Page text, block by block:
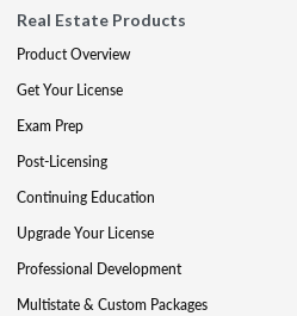
Real Estate Products
Product Overview
Get Your License
Exam Prep
Post-Licensing
Continuing Education
Upgrade Your License
Professional Development
Multistate & Custom Packages